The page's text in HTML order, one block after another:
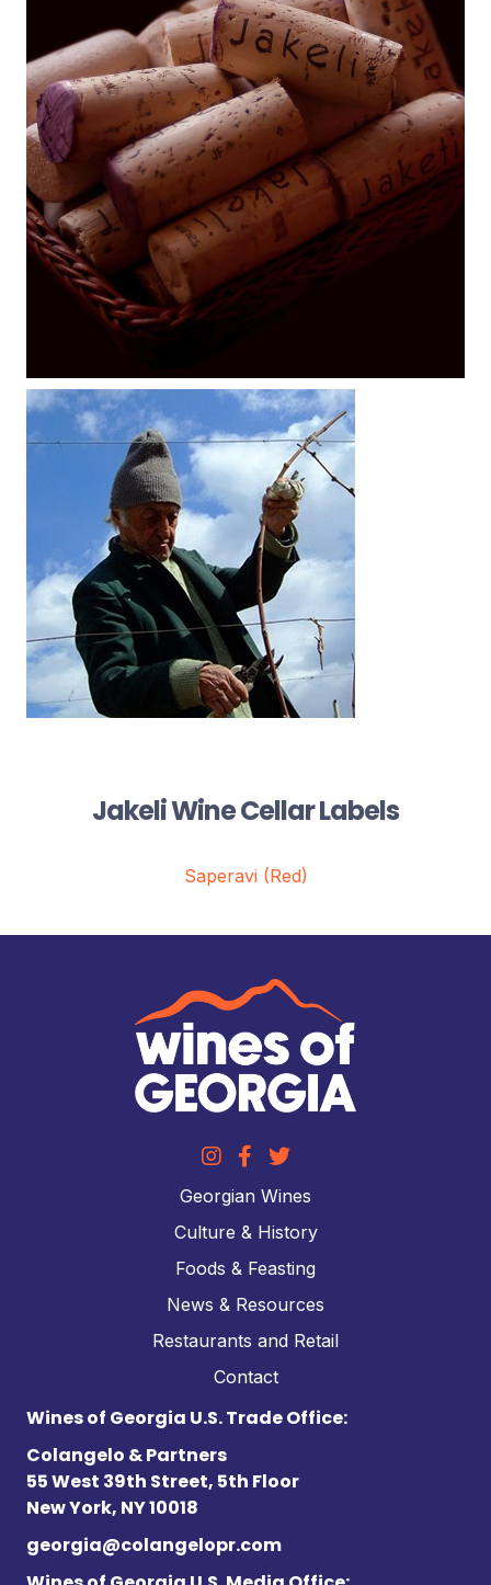
Jakeli Wine Cellar Labels
Saperavi (Red)
Georgian Wines
Culture & History
Foods & Feasting
News & Resources
Restaurants and Retail
Contact
Wines of Georgia U.S. Trade Office:
Colangelo & Partners
55 West 39th Street, 5th Floor
New York, NY 10018
georgia@colangelopr.com